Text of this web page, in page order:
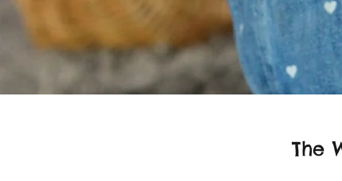
The